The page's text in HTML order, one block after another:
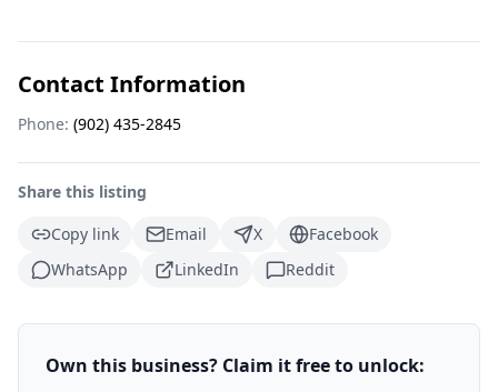
Contact Information
Phone: (902) 435-2845
Share this listing
Copy link
Email X
Facebook
WhatsApp
LinkedIn Reddit
Own this business? Claim it free to unlock: